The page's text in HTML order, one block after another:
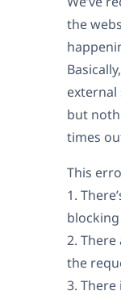
the
external
but
times
This
1.
2.
the
3.